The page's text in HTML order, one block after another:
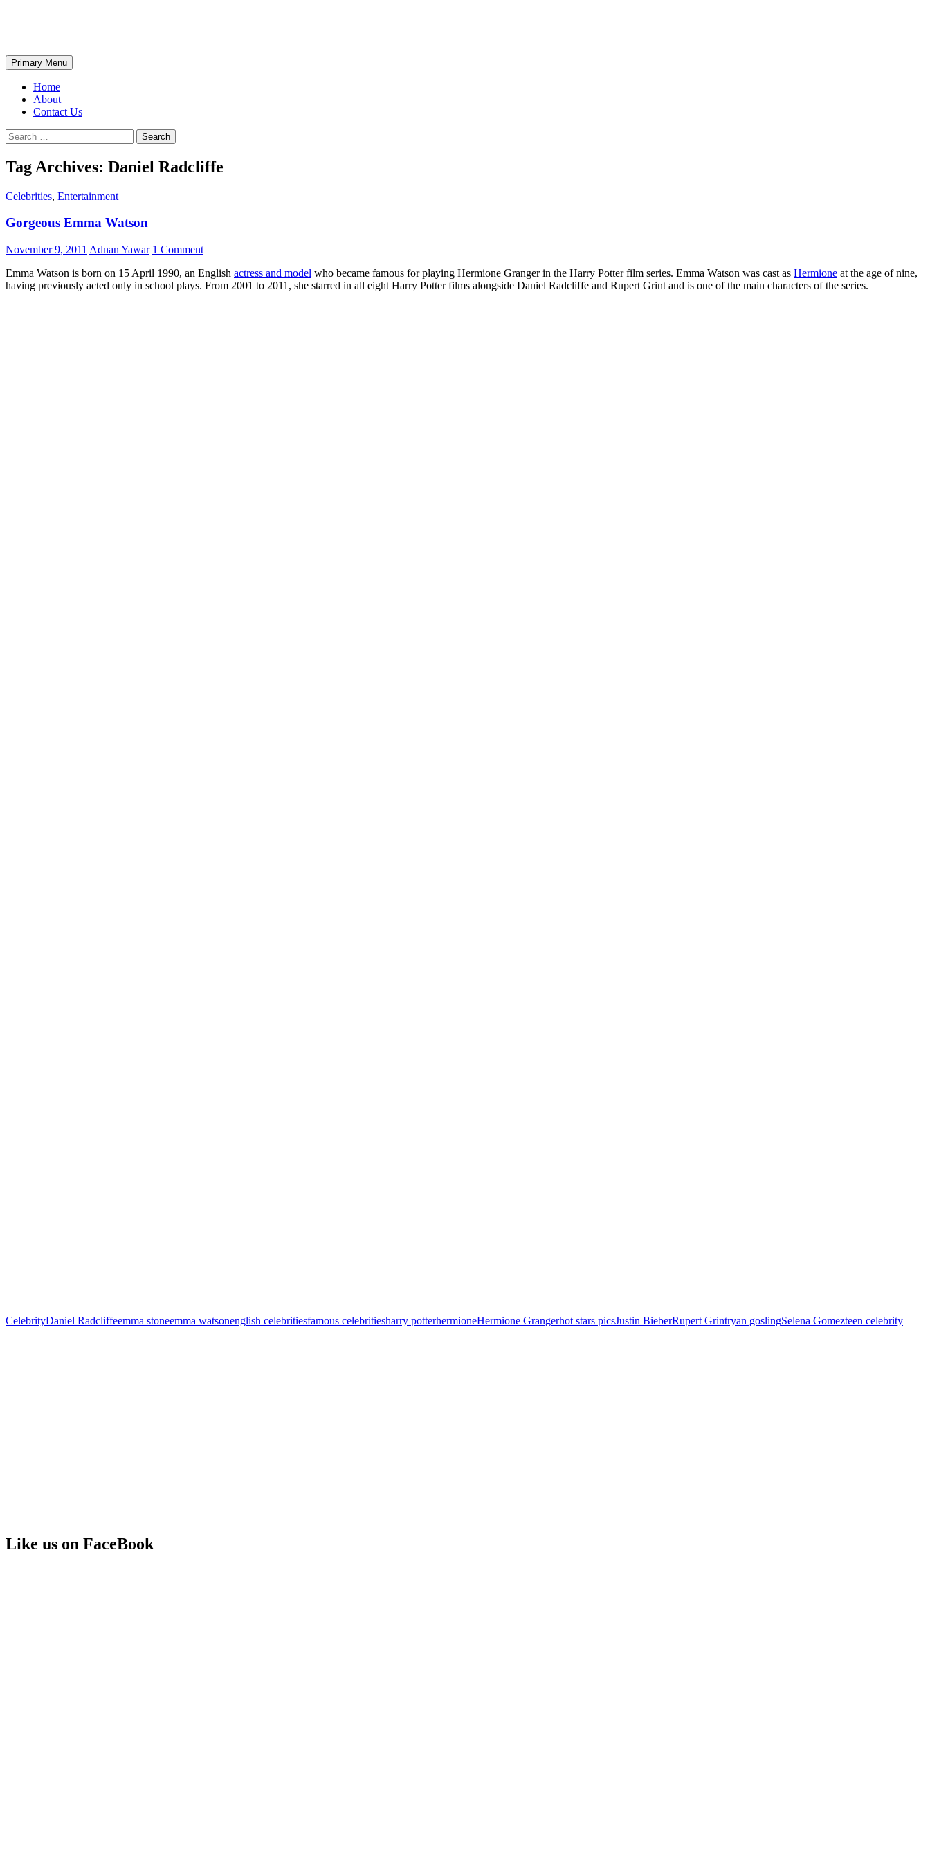
Search
Primary Menu
Home
About
Contact Us
Search
for:
Tag Archives: Daniel Radcliffe
Celebrities, Entertainment
Gorgeous Emma Watson
November 9, 2011 Adnan Yawar 1 Comment
Emma Watson is born on 15 April 1990, an English actress and model who became famous for playing Hermione Granger in the Harry Potter film series. Emma Watson was cast as Hermione at the age of nine,
having previously acted only in school plays. From 2001 to 2011, she starred in all eight Harry Potter films alongside Daniel Radcliffe and Rupert Grint and is one of the main characters of the series.
CelebrityDaniel Radcliffeemma stoneemma watsonenglish celebritiesfamous celebritiesharry potterhermioneHermione Grangerhot stars picsJustin BieberRupert Grintryan goslingSelena Gomezteen celebrity
Like us on FaceBook